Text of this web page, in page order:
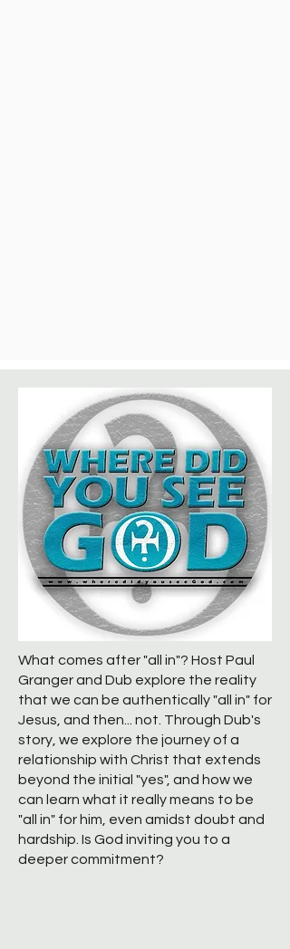
What comes after "all in"? Host Paul
Granger and Dub explore the reality
that we can be authentically "all in" for
Jesus, and then... not. Through Dub's
story, we explore the journey of a
relationship with Christ that extends
beyond the initial "yes", and how we
can learn what it really means to be
"all in" for him, even amidst doubt and
hardship. Is God inviting you to a
deeper commitment?